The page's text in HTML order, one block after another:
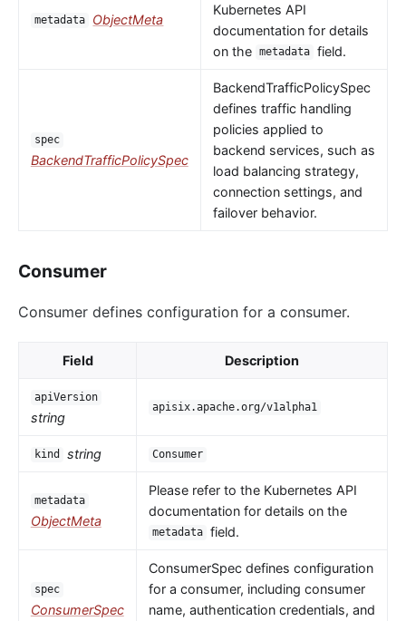
metadata ObjectMeta
Kubernetes API
documentation for details
on the metadata field.
spec
BackendTrafficPolicySpec
BackendTrafficPolicySpec
defines traffic handling
policies applied to
backend services, such as
load balancing strategy,
connection settings, and
failover behavior.
Consumer
Consumer defines configuration for a consumer.
Field Description
apiVersion
string
apisix.apache.org/v1alpha1
kind string Consumer
metadata
ObjectMeta
Please refer to the Kubernetes API
documentation for details on the
metadata field.
spec
ConsumerSpec
ConsumerSpec defines configuration
for a consumer, including consumer
name, authentication credentials, and